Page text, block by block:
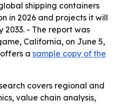
shipping containers
in 2026 and projects it will
2033. - The report was
California, on June 5,
a sample copy of the
covers regional and
value chain analysis,